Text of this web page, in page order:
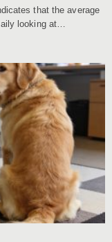
that the average
looking at…